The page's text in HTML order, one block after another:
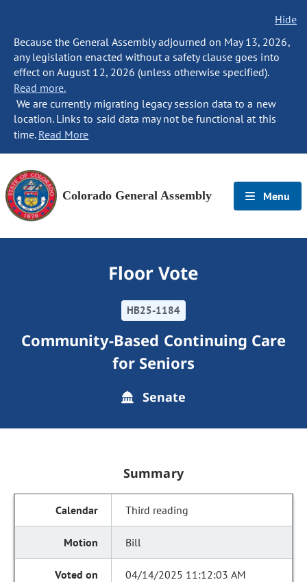
Hide
Because the General Assembly adjourned on May 13, 2026,
any legislation enacted without a safety clause goes into
effect on August 12, 2026 (unless otherwise specified).
Read more.
We are currently migrating legacy session data to a new
location. Links to said data may not be functional at this
time. Read More
Colorado General Assembly Menu
Floor Vote
HB25-1184
Community-Based Continuing Care
for Seniors
Senate
Summary
Third reading
Bill
04/14/2025 11:12:03 AM